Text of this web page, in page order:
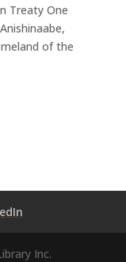
Treaty One
of the
Inc.